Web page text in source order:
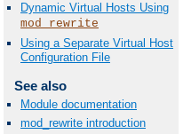
Dynamic Virtual Hosts Using
mod_rewrite
Using a Separate Virtual Host
Configuration File
See also
Module documentation
mod_rewrite introduction